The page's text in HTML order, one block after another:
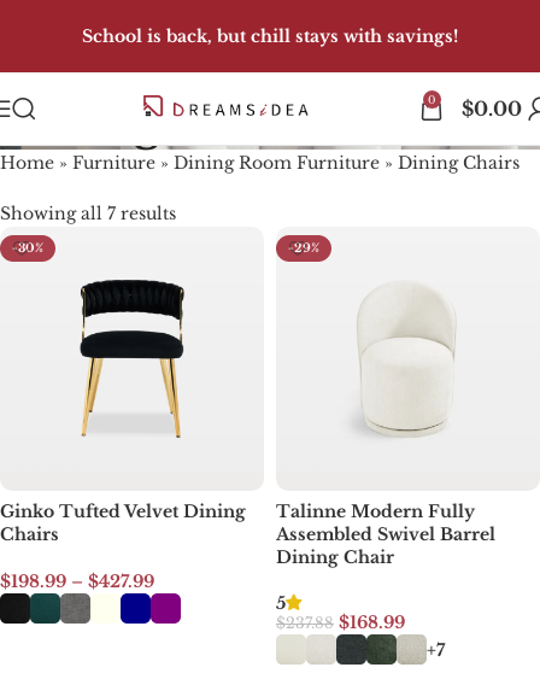
School is back, but chill stays with savings!
0 $0.00
Dining Chairs
Home » Furniture » Dining Room Furniture » Dining Chairs
Showing all 7 results
-30%
Ginko Tufted Velvet Dining
Chairs
$198.99 – $427.99
-29%
Talinne Modern Fully
Assembled Swivel Barrel
Dining Chair
5
$237.88 $168.99
+7